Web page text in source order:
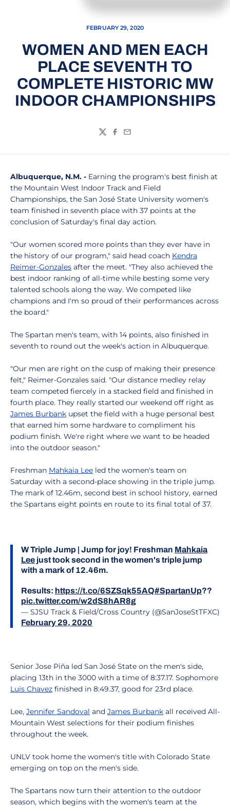
FEBRUARY 29, 2020
WOMEN AND MEN EACH
PLACE SEVENTH TO
COMPLETE HISTORIC MW
INDOOR CHAMPIONSHIPS
TwitterFacebook
Email
Albuquerque, N.M. - Earning the program's best finish at
the Mountain West Indoor Track and Field
Championships, the San José State University women's
team finished in seventh place with 37 points at the
conclusion of Saturday's final day action.
"Our women scored more points than they ever have in
the history of our program," said head coach Kendra
Reimer-Gonzales after the meet. "They also achieved the
best indoor ranking of all-time while besting some very
talented schools along the way. We competed like
champions and I'm so proud of their performances across
the board."
The Spartan men's team, with 14 points, also finished in
seventh to round out the week's action in Albuquerque.
"Our men are right on the cusp of making their presence
felt," Reimer-Gonzales said. "Our distance medley relay
team competed fiercely in a stacked field and finished in
fourth place. They really started our weekend off right as
James Burbank upset the field with a huge personal best
that earned him some hardware to compliment his
podium finish. We're right where we want to be headed
into the outdoor season."
Freshman Mahkaia Lee led the women's team on
Saturday with a second-place showing in the triple jump.
The mark of 12.46m, second best in school history, earned
the Spartans eight points en route to its final total of 37.
W Triple Jump | Jump for joy! Freshman Mahkaia
Lee just took second in the women's triple jump
with a mark of 12.46m.
Results: https://t.co/6SZSqk55AQ#SpartanUp??
pic.twitter.com/w2dS8hAR8g
— SJSU Track & Field/Cross Country (@SanJoseStTFXC)
February 29, 2020
Senior Jose Piña led San José State on the men's side,
placing 13th in the 3000 with a time of 8:37.17. Sophomore
Luis Chavez finished in 8:49.37, good for 23rd place.
Lee, Jennifer Sandoval and James Burbank all received All-
Mountain West selections for their podium finishes
throughout the week.
UNLV took home the women's title with Colorado State
emerging on top on the men's side.
The Spartans now turn their attention to the outdoor
season, which begins with the women's team at the